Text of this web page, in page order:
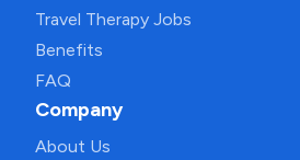
Travel Therapy Jobs
Benefits
FAQ
Company
About Us